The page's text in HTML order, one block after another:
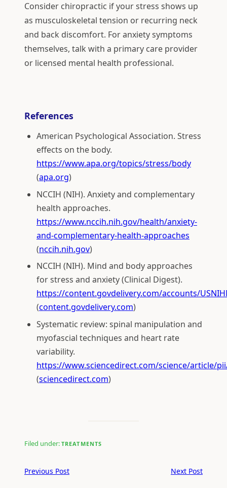
Consider chiropractic if your stress shows up
as musculoskeletal tension or recurring neck
and back discomfort. For anxiety symptoms
themselves, talk with a primary care provider
or licensed mental health professional.
References
American Psychological Association. Stress
effects on the body.
https://www.apa.org/topics/stress/body
(apa.org)
NCCIH (NIH). Anxiety and complementary
health approaches.
https://www.nccih.nih.gov/health/anxiety-
and-complementary-health-approaches
(nccih.nih.gov)
NCCIH (NIH). Mind and body approaches
for stress and anxiety (Clinical Digest).
https://content.govdelivery.com/accounts/
(content.govdelivery.com)
Systematic review: spinal manipulation and
myofascial techniques and heart rate
variability.
https://www.sciencedirect.com/science/article/
(sciencedirect.com)
Filed under: TREATMENTS
Previous Post Next Post